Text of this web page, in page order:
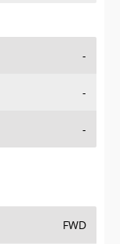
-
-
-
FWD